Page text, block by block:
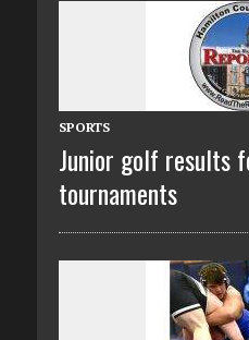
SPORTS
Junior golf results
tournaments